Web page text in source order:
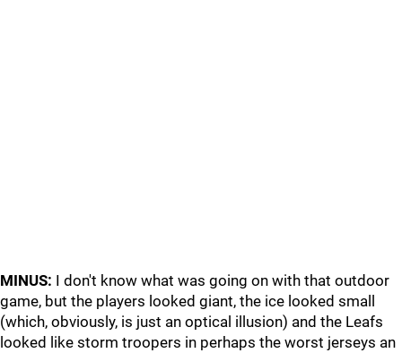
MINUS: I don't know what was going on with that outdoor
game, but the players looked giant, the ice looked small
(which, obviously, is just an optical illusion) and the Leafs
looked like storm troopers in perhaps the worst jerseys an